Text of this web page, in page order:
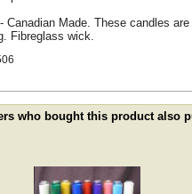
Canadian Made. These candles
Fibreglass wick.
who bought this product also